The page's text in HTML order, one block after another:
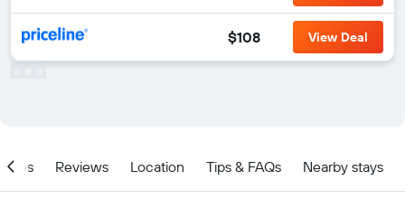
$108 View Deal
Reviews Location Tips & FAQs Nearby stays